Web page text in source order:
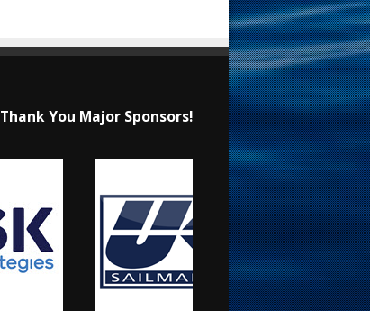
Thank You Major Sponsors!